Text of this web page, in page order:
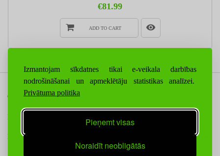
Izmantojam sīkdatnes tikai e-veikala darbības
nodrošināšanai un apmeklētāju statistikas analīzei.
Privātuma politika
Pieņemt visas
Noraidīt neobligātās
€81.99
ADD TO CART
CONTACT US
INFORMATION
NEWSLETTER